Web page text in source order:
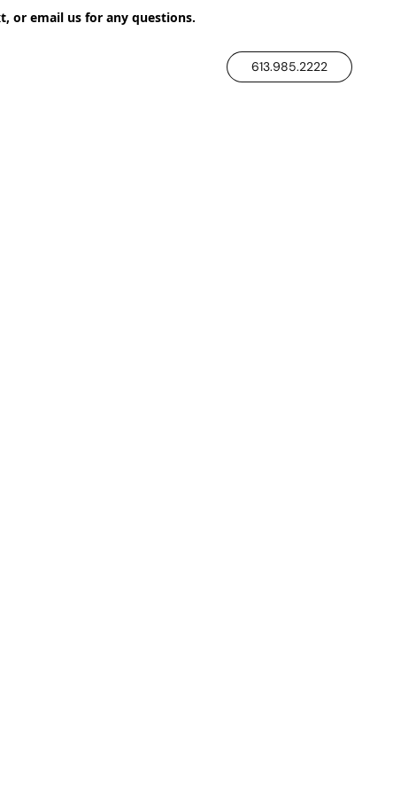
or email us for any questions.
613.985.2222